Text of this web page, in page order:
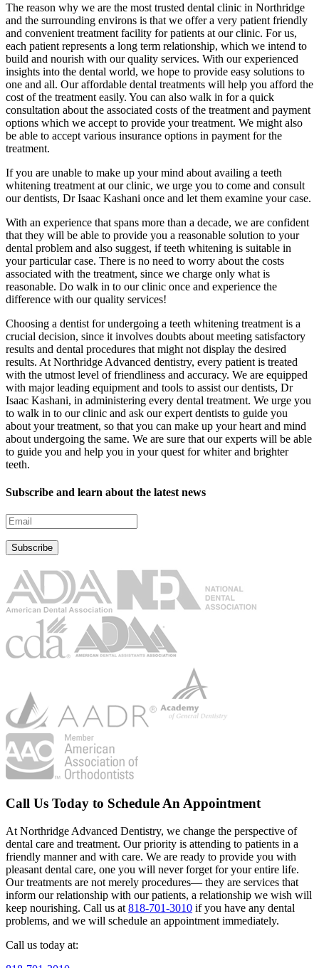
The reason why we are the most trusted dental clinic in Northridge
and the surrounding environs is that we offer a very patient friendly
and convenient treatment facility for patients at our clinic. For us,
each patient represents a long term relationship, which we intend to
build and nourish with our quality services. With our experienced
insights into the dental world, we hope to provide easy solutions to
one and all. Our affordable dental treatments will help you afford the
cost of the treatment easily. You can also walk in for a quick
consultation about the associated costs of the treatment and payment
options which we accept to provide your treatment. We might also
be able to accept various insurance options in payment for the
treatment.
If you are unable to make up your mind about availing a teeth
whitening treatment at our clinic, we urge you to come and consult
our dentists, Dr Isaac Kashani once and let them examine your case.
With an experience that spans more than a decade, we are confident
that they will be able to provide you a reasonable solution to your
dental problem and also suggest, if teeth whitening is suitable in
your particular case. There is no need to worry about the costs
associated with the treatment, since we charge only what is
reasonable. Do walk in to our clinic once and experience the
difference with our quality services!
Choosing a dentist for undergoing a teeth whitening treatment is a
crucial decision, since it involves doubts about meeting satisfactory
results and dental procedures that might not display the desired
results. At Northridge Advanced dentistry, every patient is treated
with the utmost level of friendliness and accuracy. We are equipped
with major leading equipment and tools to assist our dentists, Dr
Isaac Kashani, in administering every dental treatment. We urge you
to walk in to our clinic and ask our expert dentists to guide you
about your treatment, so that you can make up your heart and mind
about undergoing the same. We are sure that our experts will be able
to guide you and help you in your quest for whiter and brighter
teeth.
Subscribe and learn about the latest news
Call Us Today to Schedule An Appointment
At Northridge Advanced Dentistry, we change the perspective of
dental care and treatment. Our priority is attending to patients in a
friendly manner and with care. We are ready to provide you with
pleasant dental care, one you will never forget for your entire life.
Our treatments are not merely procedures— they are services that
inform our relationship with our patients, a relationship we wish will
keep nourishing. Call us at 818-701-3010 if you have any dental
problems, and we will schedule an appointment immediately.
Call us today at: